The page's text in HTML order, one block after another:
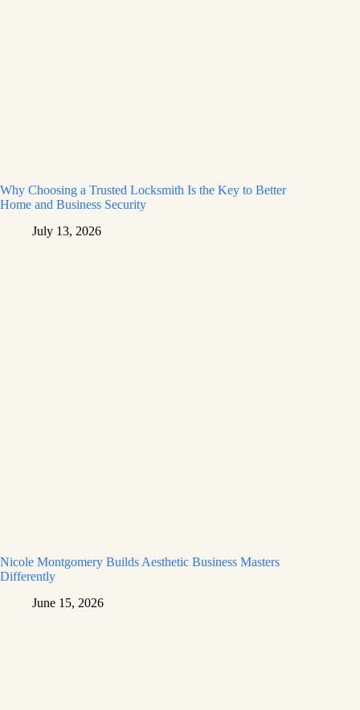
Why Choosing a Trusted Locksmith Is the Key to Better
Home and Business Security
July 13, 2026
Nicole Montgomery Builds Aesthetic Business Masters
Differently
June 15, 2026